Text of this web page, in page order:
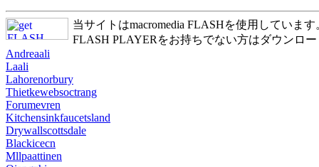
当サイトはmacromedia FLASHを使用しています
FLASH PLAYERをお持ちでない方はダウンロ
Andreaali
Laali
Lahorenorbury
Thietkewebsoctrang
Forumevren
Kitchensinkfaucetsland
Drywallscottsdale
Blackicecn
Mllpaattinen